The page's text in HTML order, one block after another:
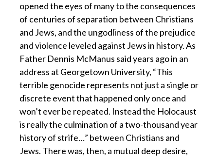
opened the eyes of many to the consequences
of centuries of separation between Christians
and Jews, and the ungodliness of the prejudice
and violence leveled against Jews in history. As
Father Dennis McManus said years ago in an
address at Georgetown University, “This
terrible genocide represents not just a single or
discrete event that happened only once and
won’t ever be repeated. Instead the Holocaust
is really the culmination of a two-thousand year
history of strife…” between Christians and
Jews. There was, then, a mutual deep desire,